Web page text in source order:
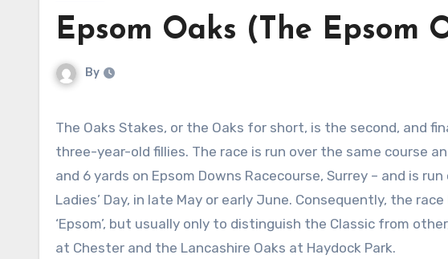
Epsom Oaks (The Epsom
By
The Oaks Stakes, or the Oaks for short, is the second, and final, Classic horse race of the season restricted to
three-year-old fillies. The race is run over the same course
and 6 yards on Epsom Downs Racecourse, Surrey – and is
Ladies’ Day, in late May or early June. Consequently, the
‘Epsom’, but usually only to distinguish the Classic from
at Chester and the Lancashire Oaks at Haydock Park.